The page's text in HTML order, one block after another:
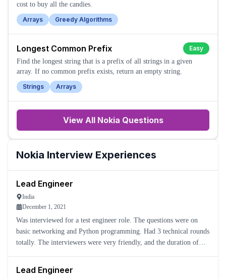
cost to buy all the candies.
Arrays
Greedy Algorithms
Longest Common Prefix
Easy
Find the longest string that is a prefix of all strings in a given
array. If no common prefix exists, return an empty string.
Strings
Arrays
View All Nokia Questions
Nokia Interview Experiences
Lead Engineer
India
December 1, 2021
Was interviewed for a test engineer role. The questions were on
basic networking and Python programming. Had 3 technical rounds
totally. The interviewers were very friendly, and the duration of
Lead Engineer